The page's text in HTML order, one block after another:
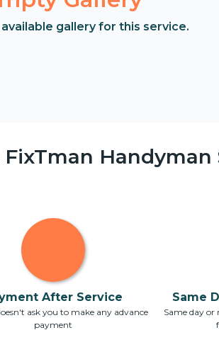
gallery for this service.
Handyman
After Service
ask you to make any advance
payment
Same
Same day